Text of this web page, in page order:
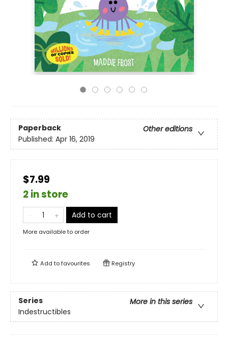
Paperback
Other editions
Published: Apr 16, 2019
$7.99
2 in store
Add to cart
More available to order
Add tofavourites Registry
Series
More in this series
Indestructibles